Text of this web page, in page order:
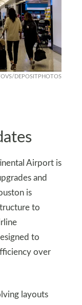
DEPOSITPHOTOS
Airport is
and
is
to
to
over
layouts